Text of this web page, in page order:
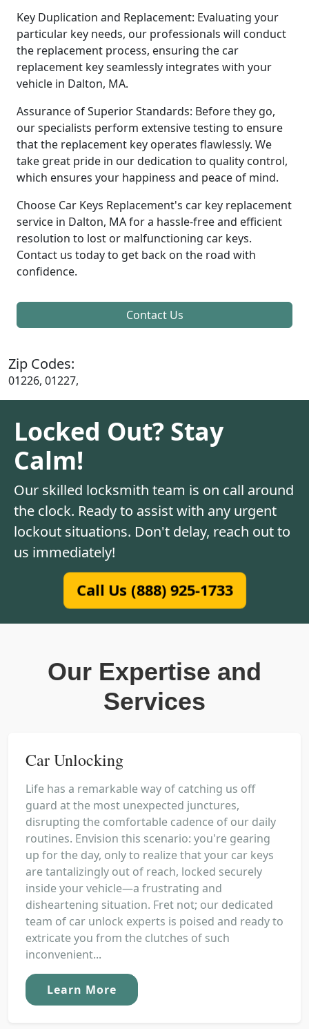
Key Duplication and Replacement: Evaluating your
particular key needs, our professionals will conduct
the replacement process, ensuring the car
replacement key seamlessly integrates with your
vehicle in Dalton, MA.
Assurance of Superior Standards: Before they go,
our specialists perform extensive testing to ensure
that the replacement key operates flawlessly. We
take great pride in our dedication to quality control,
which ensures your happiness and peace of mind.
Choose Car Keys Replacement's car key replacement
service in Dalton, MA for a hassle-free and efficient
resolution to lost or malfunctioning car keys.
Contact us today to get back on the road with
confidence.
Contact Us
Zip Codes:
01226, 01227,
Locked Out? Stay
Calm!
Our skilled locksmith team is on call around
the clock. Ready to assist with any urgent
lockout situations. Don't delay, reach out to
us immediately!
Call Us (888) 925-1733
Our Expertise and
Services
Car Unlocking
Life has a remarkable way of catching us off
guard at the most unexpected junctures,
disrupting the comfortable cadence of our daily
routines. Envision this scenario: you're gearing
up for the day, only to realize that your car keys
are tantalizingly out of reach, locked securely
inside your vehicle—a frustrating and
disheartening situation. Fret not; our dedicated
team of car unlock experts is poised and ready to
extricate you from the clutches of such
inconvenient...
Learn More